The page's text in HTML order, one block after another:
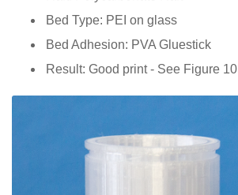
Bed Type: PEI on glass
Bed Adhesion: PVA Gluestick
Result: Good print - See Figure 10